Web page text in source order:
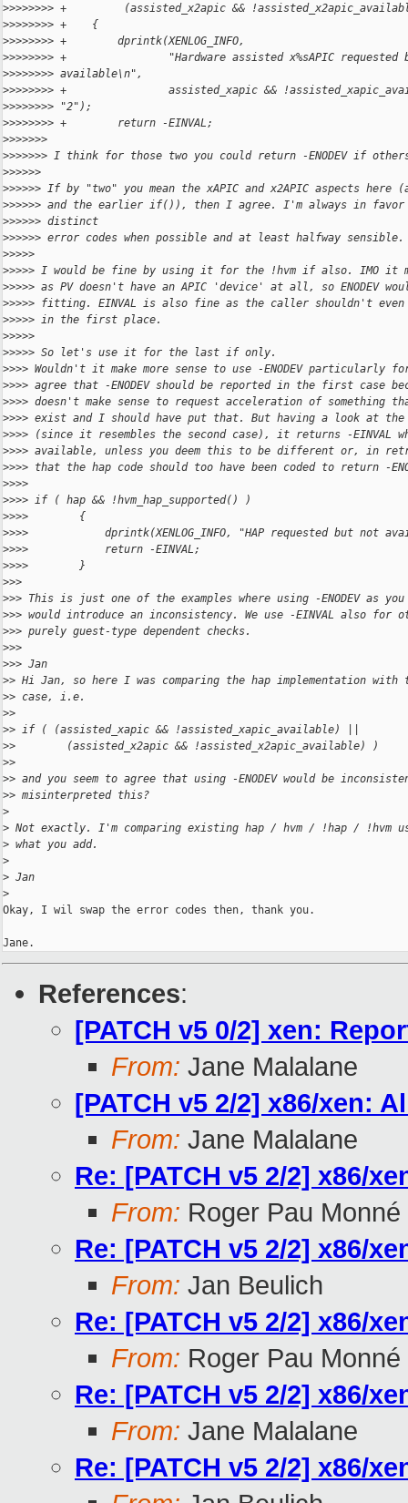
>>>>>>>> +         (assisted_x2apic &&
>>>>>>>> +    {
>>>>>>>> +        dprintk(XENLOG_INFO,
>>>>>>>> +                "Hardware assisted x%sAPIC
>>>>>>>> available\n",
>>>>>>>> +                assisted_xapic &&
>>>>>>>> "2");
>>>>>>>> +        return -EINVAL;
>>>>>>>
>>>>>>> I think for those two you could return -ENODEV if
>>>>>>
>>>>>> If by "two" you mean the xAPIC and x2APIC aspects
>>>>>> and the earlier if()), then I agree. I'm always in
>>>>>> distinct
>>>>>> error codes when possible and at least halfway sensible.
>>>>>
>>>>> I would be fine by using it for the !hvm if also. IMO it
>>>>> as PV doesn't have an APIC 'device' at all, so ENODEV
>>>>> fitting. EINVAL is also fine as the caller shouldn't even
>>>>> in the first place.
>>>>>
>>>>> So let's use it for the last if only.
>>>> Wouldn't it make more sense to use -ENODEV
>>>> agree that -ENODEV should be reported in the first case
>>>> doesn't make sense to request acceleration of something
>>>> exist and I should have put that. But having a look at the
>>>> (since it resembles the second case), it returns -EINVAL
>>>> available, unless you deem this to be different or, in
>>>> that the hap code should too have been coded to return -
>>>>
>>>> if ( hap && !hvm_hap_supported() )
>>>>        {
>>>>            dprintk(XENLOG_INFO, "HAP requested but not
>>>>            return -EINVAL;
>>>>        }
>>>
>>> This is just one of the examples where using -ENODEV as you
>>> would introduce an inconsistency. We use -EINVAL also for
>>> purely guest-type dependent checks.
>>>
>>> Jan
>> Hi Jan, so here I was comparing the hap implementation with
>> case, i.e.
>>
>> if ( (assisted_xapic && !assisted_xapic_available) ||
>>        (assisted_x2apic && !assisted_x2apic_available) )
>>
>> and you seem to agree that using -ENODEV would be
>> misinterpreted this?
>
> Not exactly. I'm comparing existing hap / hvm / !hap / !hvm
> what you add.
>
> Jan
>
Okay, I wil swap the error codes then, thank you.
Jane.
References:
[PATCH v5 0/2] xen:
From: Jane Malalane
[PATCH v5 2/2] x86/xen:
From: Jane Malalane
Re: [PATCH v5 2/2] x86/
From: Roger Pau Monné
Re: [PATCH v5 2/2] x86/
From: Jan Beulich
Re: [PATCH v5 2/2] x86/
From: Roger Pau Monné
Re: [PATCH v5 2/2] x86/
From: Jane Malalane
Re: [PATCH v5 2/2] x86/